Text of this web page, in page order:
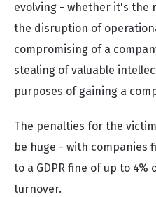
evolving - whether it's the
the disruption of
compromising of a
stealing of valuable
purposes of gaining a
The penalties for the
be huge - with companies
to a GDPR fine of up to
turnover.